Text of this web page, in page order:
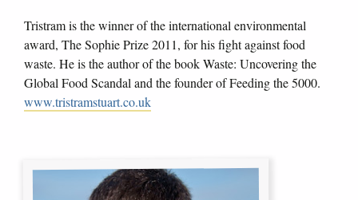
Tristram is the winner of the international environmental
award, The Sophie Prize 2011, for his fight against food
waste. He is the author of the book Waste: Uncovering the
Global Food Scandal and the founder of Feeding the 5000.
www.tristramstuart.co.uk